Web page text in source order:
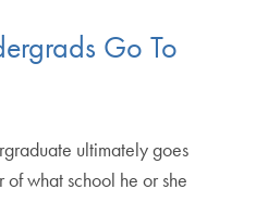
Go To
ultimately goes
what school he or she